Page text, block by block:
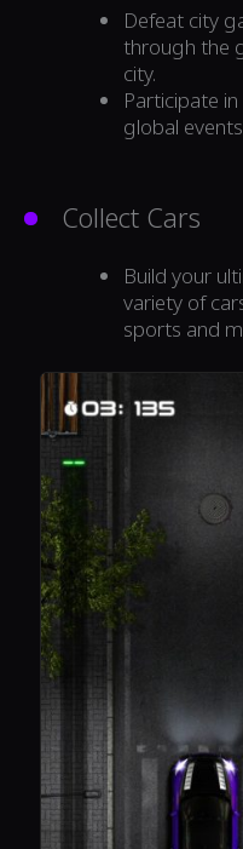
Defeat city
through the
city.
Participate
global
Collect Cars
Build your
variety of
sports and